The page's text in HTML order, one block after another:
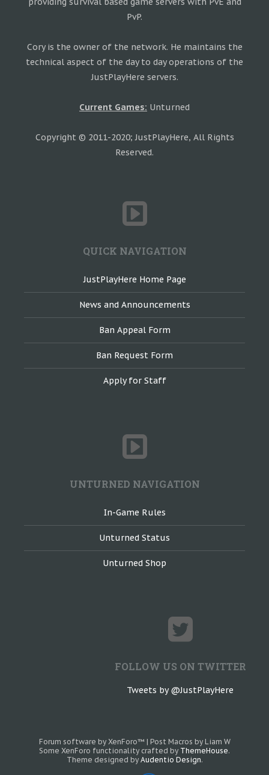
PvP.
Cory is the owner of the network. He maintains the
technical aspect of the day to day operations of the
JustPlayHere servers.
Current Games: Unturned
Copyright © 2011-2020; JustPlayHere, All Rights
Reserved.
QUICK NAVIGATION
JustPlayHere Home Page
News and Announcements
Ban Appeal Form
Ban Request Form
Apply for Staff
UNTURNED NAVIGATION
In-Game Rules
Unturned Status
Unturned Shop
FOLLOW US ON TWITTER
Tweets by @JustPlayHere
Forum software by XenForo™ | Post Macros by Liam W
Some XenForo functionality crafted by ThemeHouse.
Theme designed by Audentio Design.